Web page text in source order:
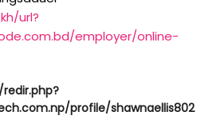
url?
employer/online-
profile/shawnaellis802